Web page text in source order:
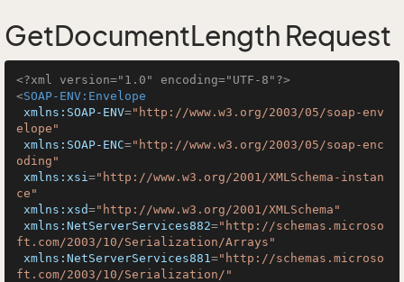
GetDocumentLength Request
<?xml version="1.0" encoding="UTF-8"?>
<SOAP-ENV:Envelope
xmlns:SOAP-ENV="http://www.w3.org/2003/05/soap-env
elope"
xmlns:SOAP-ENC="http://www.w3.org/2003/05/soap-enc
oding"
xmlns:xsi="http://www.w3.org/2001/XMLSchema-instan
ce"
xmlns:xsd="http://www.w3.org/2001/XMLSchema"
xmlns:NetServerServices882="http://schemas.microso
ft.com/2003/10/Serialization/Arrays"
xmlns:NetServerServices881="http://schemas.microso
ft.com/2003/10/Serialization/"